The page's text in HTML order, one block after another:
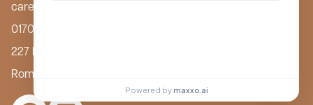
careers@boutiquecarehomes.co.uk
01708 380 940
227 London Road,
Romford, RM7 9BQ
Powered by maxxo.ai